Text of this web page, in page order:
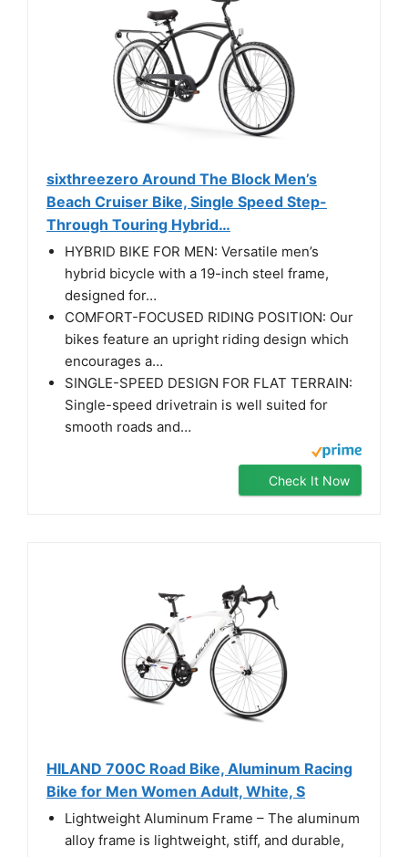
sixthreezero Around The Block Men’s
Beach Cruiser Bike, Single Speed Step-
Through Touring Hybrid…
HYBRID BIKE FOR MEN: Versatile men’s
hybrid bicycle with a 19-inch steel frame,
designed for…
COMFORT-FOCUSED RIDING POSITION: Our
bikes feature an upright riding design which
encourages a…
SINGLE-SPEED DESIGN FOR FLAT TERRAIN:
Single-speed drivetrain is well suited for
smooth roads and…
Check It Now
HILAND 700C Road Bike, Aluminum Racing
Bike for Men Women Adult, White, S
Lightweight Aluminum Frame – The aluminum
alloy frame is lightweight, stiff, and durable,